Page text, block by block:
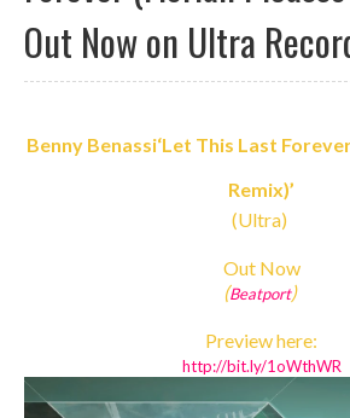
Out Now on Ultra
Benny Benassi‘Let This Last
Remix)’
(Ultra)
Out Now
(Beatport)
Preview here:
http://bit.ly/1oWthWR